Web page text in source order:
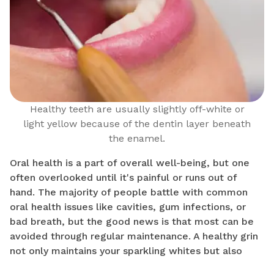
Healthy teeth are usually slightly off-white or
light yellow because of the dentin layer beneath
the enamel.
Oral health is a part of overall well-being, but one
often overlooked until it's painful or runs out of
hand. The majority of people battle with common
oral health issues like cavities, gum infections, or
bad breath, but the good news is that most can be
avoided through regular maintenance. A healthy grin
not only maintains your sparkling whites but also